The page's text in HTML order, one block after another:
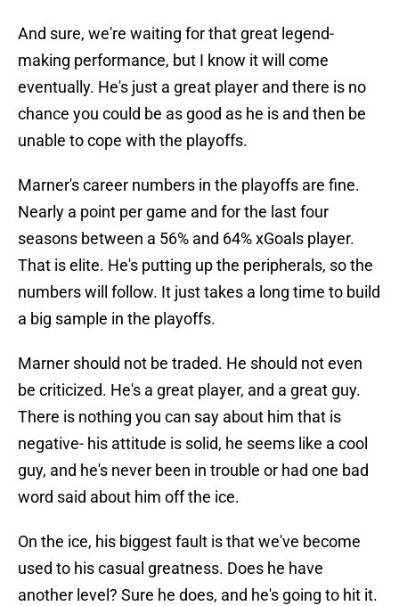
And sure, we're waiting for that great legend-
making performance, but I know it will come
eventually. He's just a great player and there is no
chance you could be as good as he is and then be
unable to cope with the playoffs.
Marner's career numbers in the playoffs are fine.
Nearly a point per game and for the last four
seasons between a 56% and 64% xGoals player.
That is elite. He's putting up the peripherals, so the
numbers will follow. It just takes a long time to build
a big sample in the playoffs.
Marner should not be traded. He should not even
be criticized. He's a great player, and a great guy.
There is nothing you can say about him that is
negative- his attitude is solid, he seems like a cool
guy, and he's never been in trouble or had one bad
word said about him off the ice.
On the ice, his biggest fault is that we've become
used to his casual greatness. Does he have
another level? Sure he does, and he's going to hit it.